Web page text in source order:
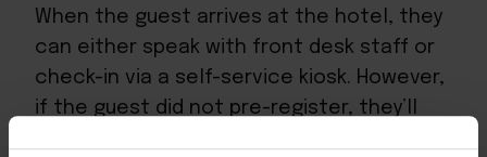
When the guest arrives at the hotel, they
can either speak with front desk staff or
check-in via a self-service kiosk. However,
if the guest did not pre-register, they’ll